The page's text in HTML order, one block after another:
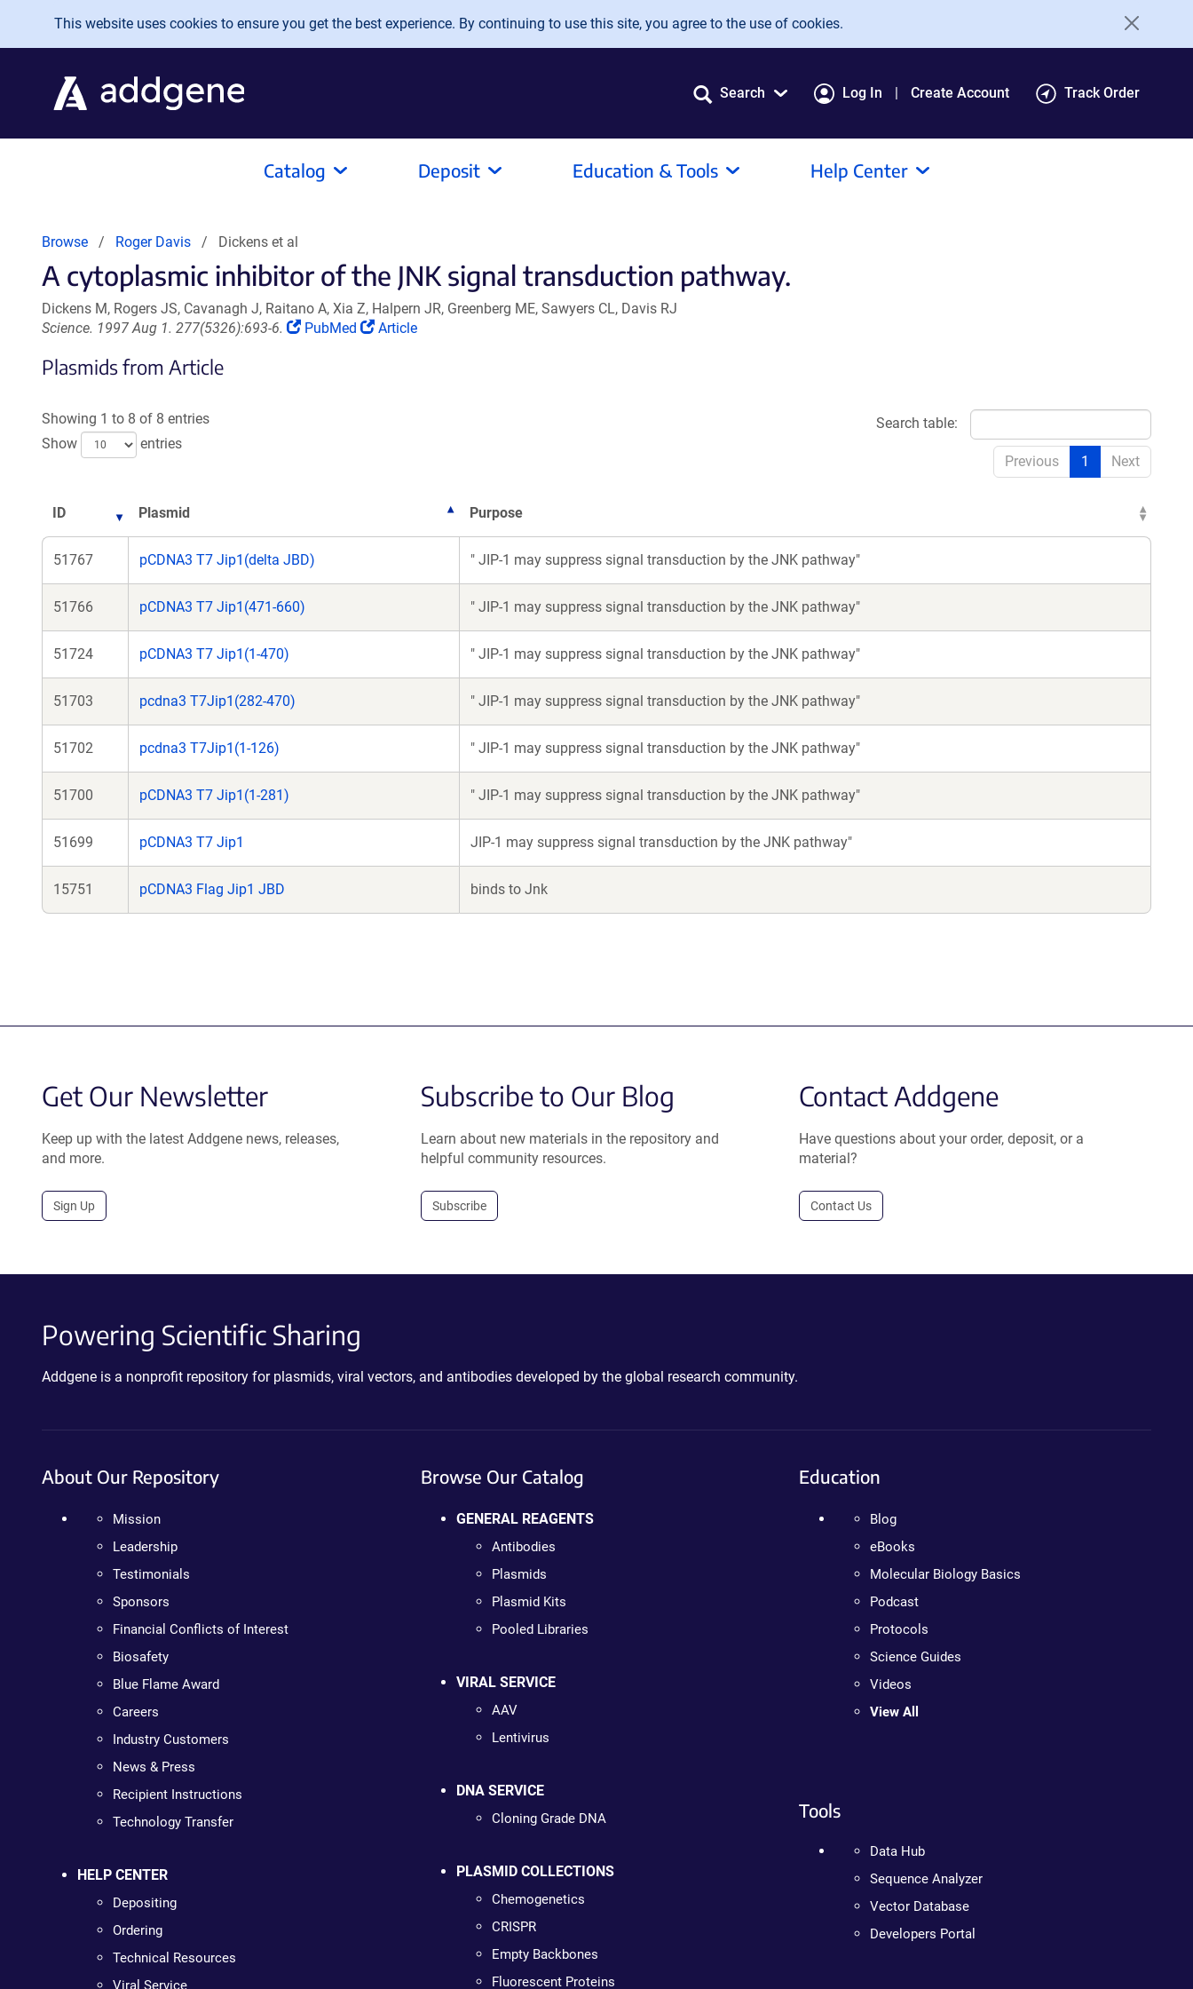
Skip to main content
This website uses cookies to ensure you get the best experience. By continuing to use this site, you agree to the use of cookies.
Search Log In Create Account Track Order
Catalog Deposit Education & Tools Help Center
Browse Roger Davis Dickens et al
A cytoplasmic inhibitor of the JNK signal transduction pathway.
Dickens M, Rogers JS, Cavanagh J, Raitano A, Xia Z, Halpern JR, Greenberg ME, Sawyers CL, Davis RJ
Science. 1997 Aug 1. 277(5326):693-6.
(Link
PubMed
(Link
Article
Plasmids from Article
Showing 1 to 8 of 8 entries
Show
entries
Search table:
Previous 1 Next
ID Plasmid Purpose
51767 pCDNA3 T7 Jip1(delta JBD) " JIP-1 may suppress signal transduction by the JNK pathway"
51766 pCDNA3 T7 Jip1(471-660) " JIP-1 may suppress signal transduction by the JNK pathway"
51724 pCDNA3 T7 Jip1(1-470) " JIP-1 may suppress signal transduction by the JNK pathway"
51703 pcdna3 T7Jip1(282-470) " JIP-1 may suppress signal transduction by the JNK pathway"
51702 pcdna3 T7Jip1(1-126) " JIP-1 may suppress signal transduction by the JNK pathway"
51700 pCDNA3 T7 Jip1(1-281) " JIP-1 may suppress signal transduction by the JNK pathway"
51699 pCDNA3 T7 Jip1 JIP-1 may suppress signal transduction by the JNK pathway"
15751 pCDNA3 Flag Jip1 JBD binds to Jnk
Get Our Newsletter
Keep up with the latest Addgene news, releases,
and more.
Sign Up
Subscribe to Our Blog
Learn about new materials in the repository and
helpful community resources.
Subscribe
Contact Addgene
Have questions about your order, deposit, or a
material?
Contact Us
Powering Scientific Sharing
Addgene is a nonprofit repository for plasmids, viral vectors, and antibodies developed by the global research community.
About Our Repository
Mission
Leadership
Testimonials
Sponsors
Financial Conflicts of Interest
Biosafety
Blue Flame Award
Careers
Industry Customers
News & Press
Recipient Instructions
Technology Transfer
HELP CENTER
Depositing
Ordering
Technical Resources
Viral Service
Browse Our Catalog
GENERAL REAGENTS
Antibodies
Plasmids
Plasmid Kits
Pooled Libraries
VIRAL SERVICE
AAV
Lentivirus
DNA SERVICE
Cloning Grade DNA
PLASMID COLLECTIONS
Chemogenetics
CRISPR
Empty Backbones
Fluorescent Proteins
Education
Blog
eBooks
Molecular Biology Basics
Podcast
Protocols
Science Guides
Videos
View All
Tools
Data Hub
Sequence Analyzer
Vector Database
Developers Portal